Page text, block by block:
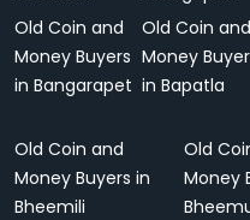
Old Coin and
Money Buyers
in Bangarapet
Old Coin and
Money
in Bapatla
Old Coin and
Money Buyers in
Bheemili
Old
Money